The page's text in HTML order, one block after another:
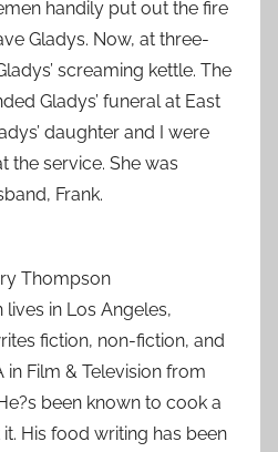
handily put out the fire
Gladys. Now, at three-
screaming kettle. The
Gladys’ funeral at East
daughter and I were
the service. She was
Frank.
Thompson
in Los Angeles,
fiction, non-fiction, and
in Film & Television from
been known to cook a
His food writing has been